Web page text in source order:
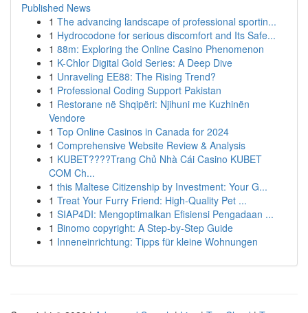
Published News
1 The advancing landscape of professional sportin...
1 Hydrocodone for serious discomfort and Its Safe...
1 88m: Exploring the Online Casino Phenomenon
1 K-Chlor Digital Gold Series: A Deep Dive
1 Unraveling EE88: The Rising Trend?
1 Professional Coding Support Pakistan
1 Restorane në Shqipëri: Njihuni me Kuzhinën
Vendore
1 Top Online Casinos in Canada for 2024
1 Comprehensive Website Review & Analysis
1 KUBET????️Trang Chủ Nhà Cái Casino KUBET
COM Ch...
1 this Maltese Citizenship by Investment: Your G...
1 Treat Your Furry Friend: High-Quality Pet ...
1 SIAP4DI: Mengoptimalkan Efisiensi Pengadaan ...
1 Binomo copyright: A Step-by-Step Guide
1 Inneneinrichtung: Tipps für kleine Wohnungen